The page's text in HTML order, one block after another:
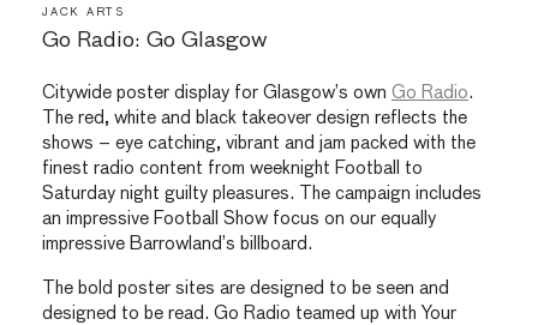
JACK ARTS
Go Radio: Go Glasgow
Citywide poster display for Glasgow’s own Go Radio.
The red, white and black takeover design reflects the
shows – eye catching, vibrant and jam packed with the
finest radio content from weeknight Football to
Saturday night guilty pleasures. The campaign includes
an impressive Football Show focus on our equally
impressive Barrowland’s billboard.
The bold poster sites are designed to be seen and
designed to be read. Go Radio teamed up with Your